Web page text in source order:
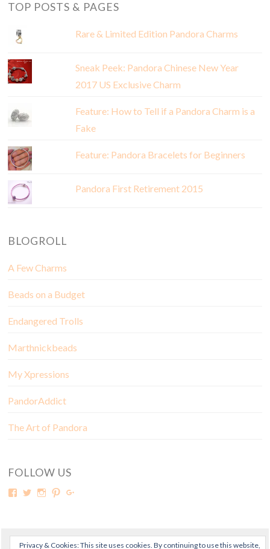
TOP POSTS & PAGES
Rare & Limited Edition Pandora Charms
Sneak Peek: Pandora Chinese New Year
2017 US Exclusive Charm
Feature: How to Tell if a Pandora Charm is a
Fake
Feature: Pandora Bracelets for Beginners
Pandora First Retirement 2015
BLOGROLL
A Few Charms
Beads on a Budget
Endangered Trolls
Marthnickbeads
My Xpressions
PandorAddict
The Art of Pandora
FOLLOW US
Privacy & Cookies: This site uses cookies. By continuing to use this website,